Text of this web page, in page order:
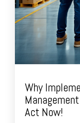
Why
Act Now!